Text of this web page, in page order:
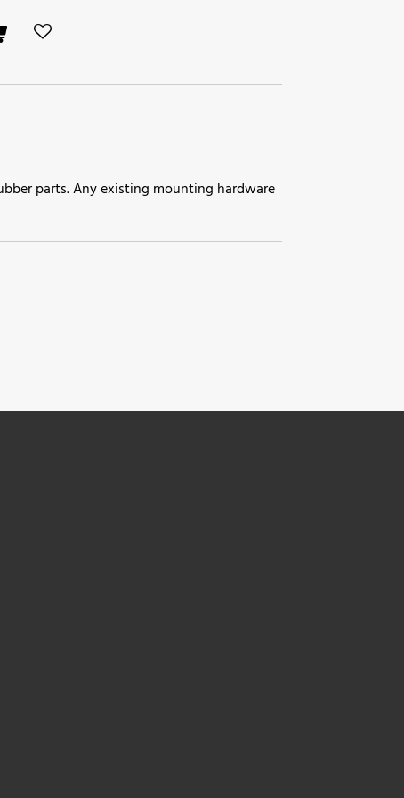
parts. Any existing mounting hardware